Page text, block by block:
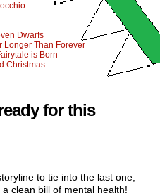
Dwarfs
Longer Than Forever
is Born
Christmas
for this
to tie into the last one,
clean bill of mental health!